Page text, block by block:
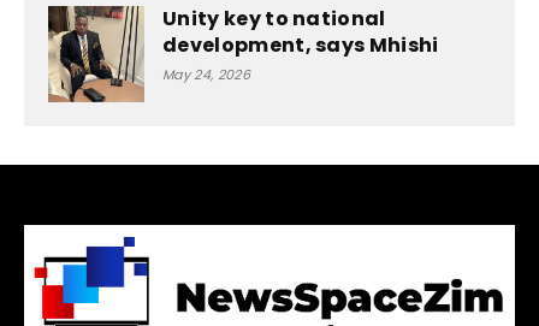
Unity key to national
development, says Mhishi
May 24, 2026